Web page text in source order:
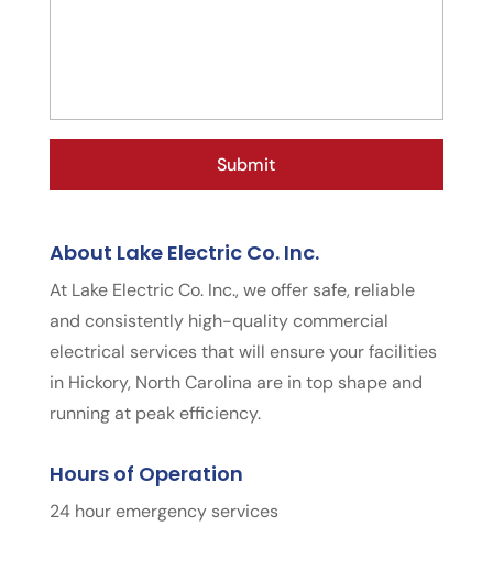
About Lake Electric Co. Inc.
At Lake Electric Co. Inc., we offer safe, reliable
and consistently high-quality commercial
electrical services that will ensure your facilities
in Hickory, North Carolina are in top shape and
running at peak efficiency.
Hours of Operation
24 hour emergency services